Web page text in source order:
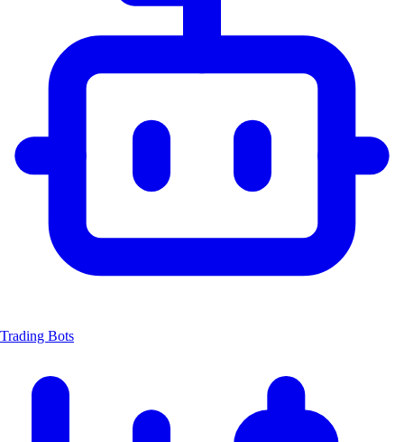
Trading Bots